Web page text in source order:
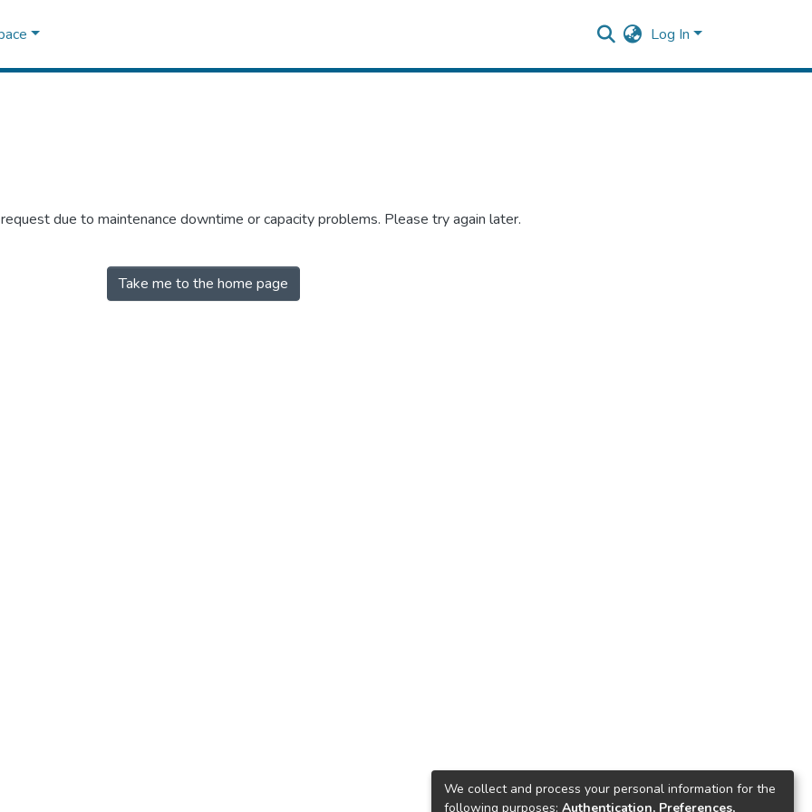
Log In
due to maintenance downtime or capacity problems. Please try again later.
Take me to the home page
We collect and process your personal information for the
following purposes: Authentication, Preferences,